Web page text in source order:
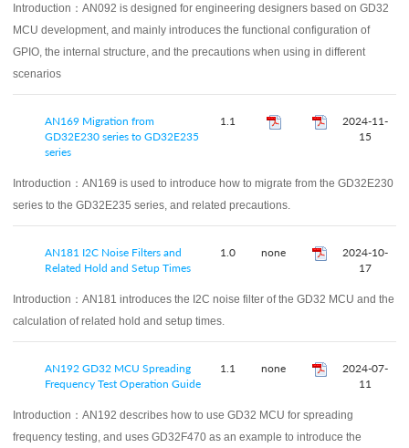
Introduction： AN092 is designed for engineering designers based on GD32
MCU development, and mainly introduces the functional configuration of
GPIO, the internal structure, and the precautions when using in different
scenarios
AN169 Migration from
GD32E230 series to GD32E235
series
1.1
2024-11-
15
Introduction： AN169 is used to introduce how to migrate from the GD32E230
series to the GD32E235 series, and related precautions.
AN181 I2C Noise Filters and
Related Hold and Setup Times
1.0 none
2024-10-
17
Introduction： AN181 introduces the I2C noise filter of the GD32 MCU and the
calculation of related hold and setup times.
AN192 GD32 MCU Spreading
Frequency Test Operation Guide
1.1 none
2024-07-
11
Introduction： AN192 describes how to use GD32 MCU for spreading
frequency testing, and uses GD32F470 as an example to introduce the